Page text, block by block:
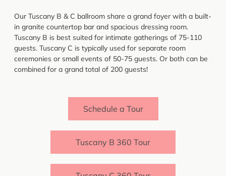
Our Tuscany B & C ballroom share a grand foyer with a built-
in granite countertop bar and spacious dressing room.
Tuscany B is best suited for intimate gatherings of 75-110
guests. Tuscany C is typically used for separate room
ceremonies or small events of 50-75 guests. Or both can be
combined for a grand total of 200 guests!
Schedule a Tour
Tuscany B 360 Tour